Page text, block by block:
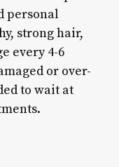
personal
strong hair,
every 4-6
or over-
to wait at